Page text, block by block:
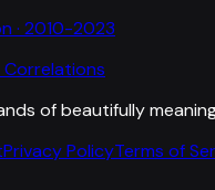
· 2010-2023
of beautifully
Privacy PolicyTerms of